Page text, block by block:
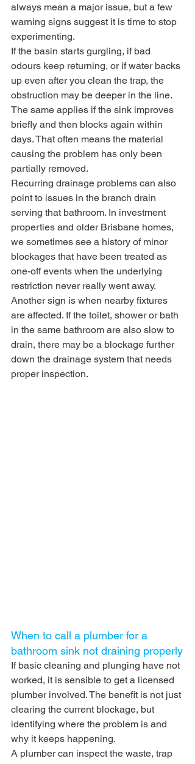
always mean a major issue, but a few
warning signs suggest it is time to stop
experimenting.
If the basin starts gurgling, if bad
odours keep returning, or if water backs
up even after you clean the trap, the
obstruction may be deeper in the line.
The same applies if the sink improves
briefly and then blocks again within
days. That often means the material
causing the problem has only been
partially removed.
Recurring drainage problems can also
point to issues in the branch drain
serving that bathroom. In investment
properties and older Brisbane homes,
we sometimes see a history of minor
blockages that have been treated as
one-off events when the underlying
restriction never really went away.
Another sign is when nearby fixtures
are affected. If the toilet, shower or bath
in the same bathroom are also slow to
drain, there may be a blockage further
down the drainage system that needs
proper inspection.
When to call a plumber for a
bathroom sink not draining properly
If basic cleaning and plunging have not
worked, it is sensible to get a licensed
plumber involved. The benefit is not just
clearing the current blockage, but
identifying where the problem is and
why it keeps happening.
A plumber can inspect the waste, trap